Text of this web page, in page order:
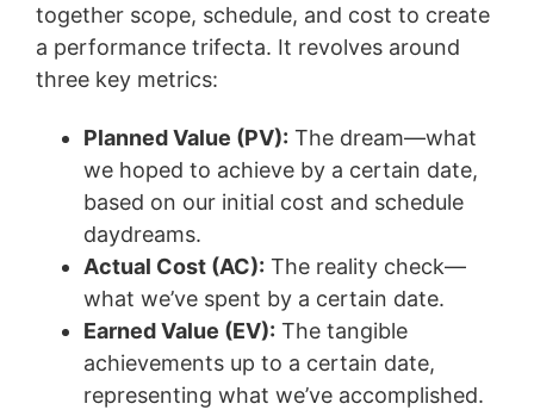
together scope, schedule, and cost to create
a performance trifecta. It revolves around
three key metrics:
Planned Value (PV): The dream—what
we hoped to achieve by a certain date,
based on our initial cost and schedule
daydreams.
Actual Cost (AC): The reality check—
what we’ve spent by a certain date.
Earned Value (EV): The tangible
achievements up to a certain date,
representing what we’ve accomplished.